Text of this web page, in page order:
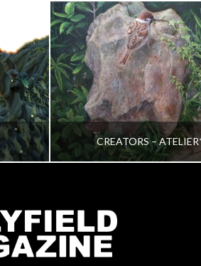
CREATORS –
KATRINA VERA